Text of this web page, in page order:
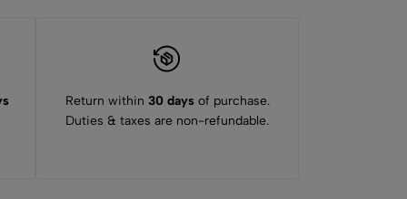
Return within 30 daysof purchase.
Duties & taxes are non-refundable.